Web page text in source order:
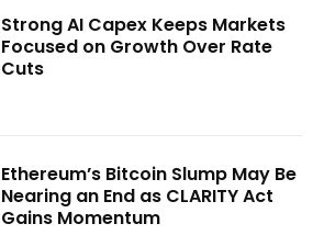
Strong AI Capex Keeps Markets
Focused on Growth Over Rate
Cuts
Ethereum’s Bitcoin Slump May Be
Nearing an End as CLARITY Act
Gains Momentum